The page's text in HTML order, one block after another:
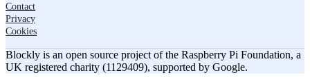
Contact
Privacy
Cookies
Blockly is an open source project of the Raspberry Pi Foundation, a
UK registered charity (1129409), supported by Google.